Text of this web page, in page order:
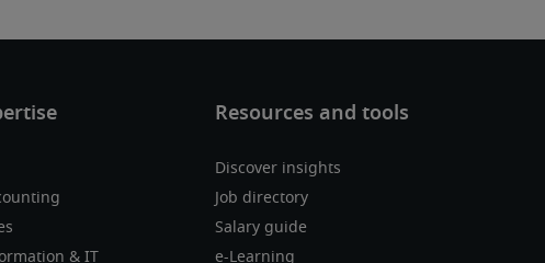
& IT
Discover insights
Job directory
Salary guide
e-Learning